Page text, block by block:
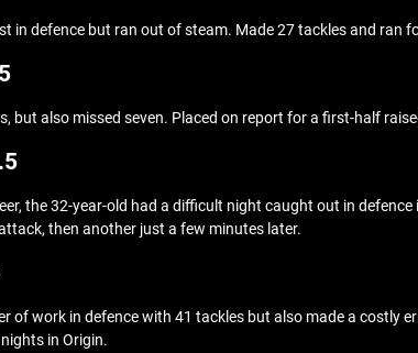
in defence but ran out of steam. Made 27 tackles and ran
but also missed seven. Placed on report for a first-half
the 32-year-old had a difficult night caught out in
then another just a few minutes later.
of work in defence with 41 tackles but also made a costly
in Origin.